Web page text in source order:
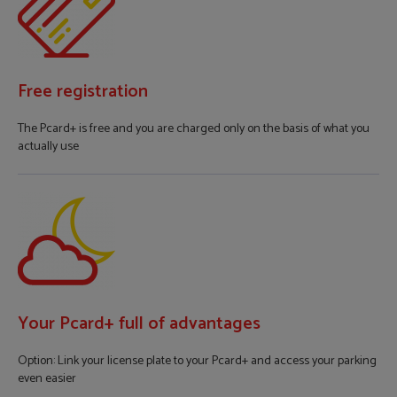
Free registration
The Pcard+ is free and you are charged only on the basis of what you
actually use
Your Pcard+ full of advantages
Option: Link your license plate to your Pcard+ and access your parking
even easier